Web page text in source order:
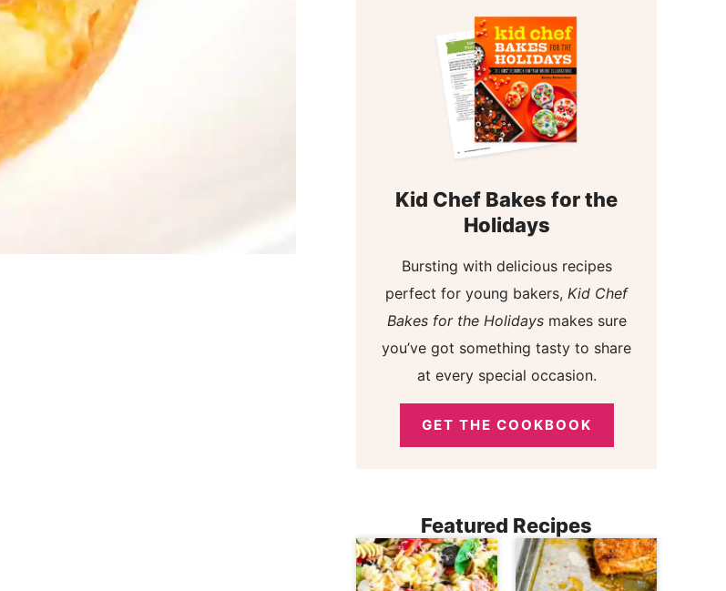
Kid Chef Bakes for the
Holidays
Bursting with delicious recipes
perfect for young bakers, Kid Chef
Bakes for the Holidaysmakes sure
you’ve got something tasty to share
at every special occasion.
GET THE COOKBOOK
Featured Recipes